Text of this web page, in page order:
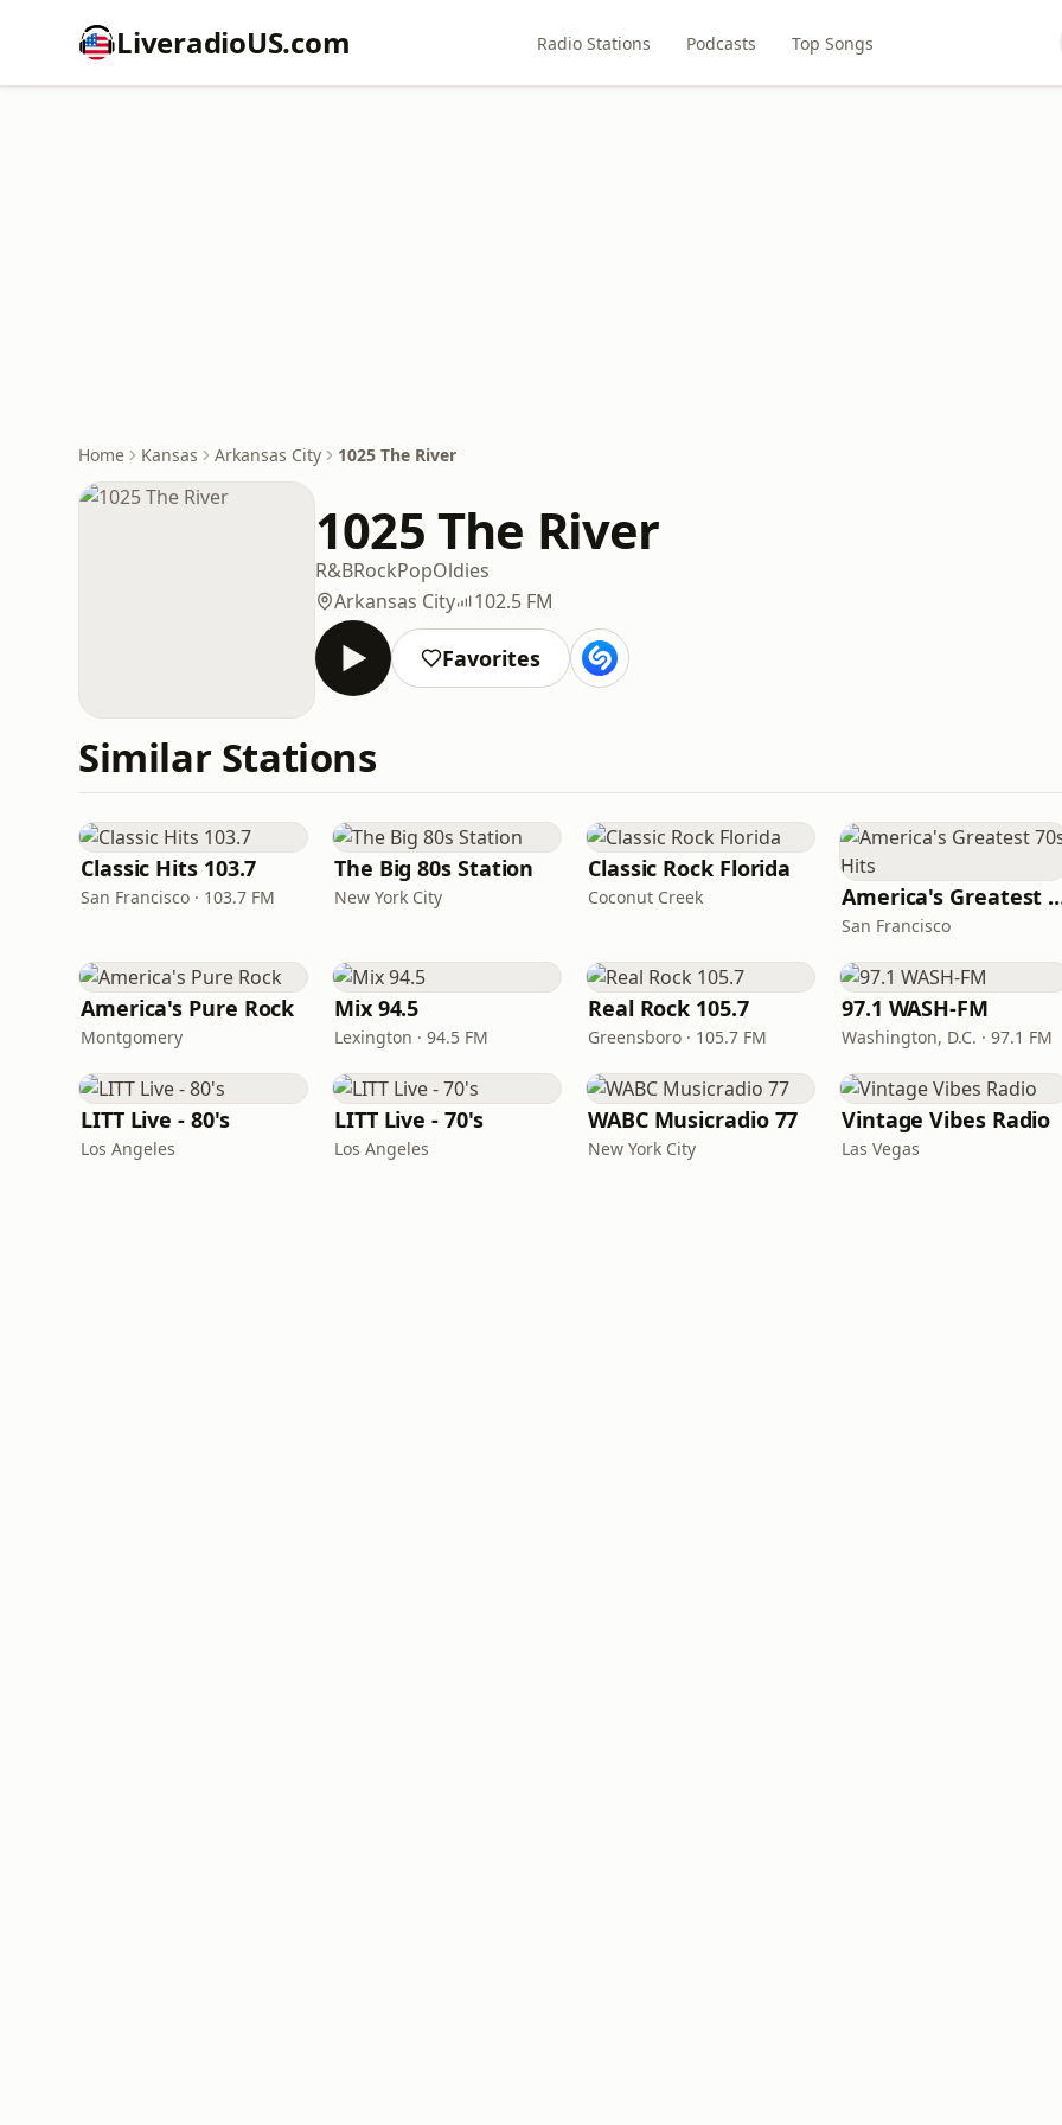
LiveradioUS.com Radio Stations Podcasts Top Songs
Home Kansas Arkansas City 1025 The River
1025 The River
R&BRockPopOldies
Arkansas City
102.5 FM
Favorites
Similar Stations
Classic Hits 103.7
San Francisco · 103.7 FM
The Big 80s Station
New York City
Classic Rock Florida
Coconut Creek America's
San Francisco
America's Pure Rock
Montgomery
Mix 94.5
Lexington · 94.5 FM
Real Rock 105.7
Greensboro · 105.7 FM
97.1 WASH-FM
Washington, D.C. · 97.1 FM
LITT Live - 80's
Los Angeles
LITT Live - 70's
Los Angeles
WABC Musicradio 77
New York City
Vintage Vibes Radio
Las Vegas